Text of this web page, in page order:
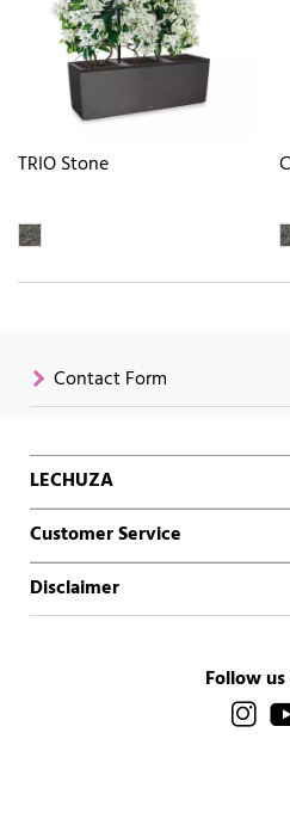
TRIO Stone
Contact Form
LECHUZA
Customer Service
Disclaimer
Follow